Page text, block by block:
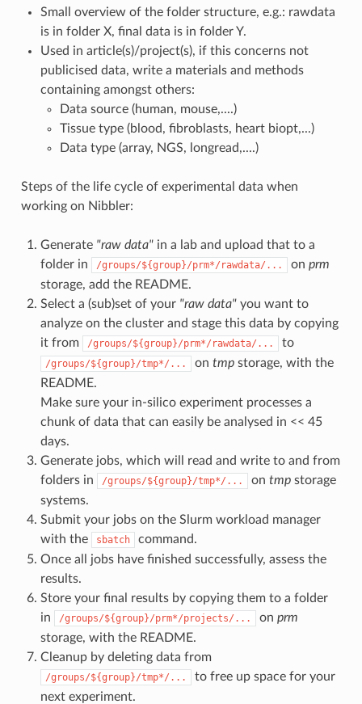
Small overview of the folder structure, e.g.: rawdata
is in folder X, final data is in folder Y.
Used in article(s)/project(s), if this concerns not
publicised data, write a materials and methods
containing amongst others:
Data source (human, mouse,....)
Tissue type (blood, fibroblasts, heart biopt,...)
Data type (array, NGS, longread,....)
Steps of the life cycle of experimental data when
working on Nibbler:
Generate "raw data"in a lab and upload that to a
folder in
/groups/${group}/prm*/rawdata/... on prm
storage, add the README.
Select a (sub)set of your "raw data"you want to
analyze on the cluster and stage this data by copying
it from
/groups/${group}/prm*/rawdata/... to
/groups/${group}/tmp*/... on tmpstorage, with the
README.
Make sure your in-silico experiment processes a
chunk of data that can easily be analysed in << 45
days.
Generate jobs, which will read and write to and from
folders in
/groups/${group}/tmp*/... on tmpstorage
systems.
Submit your jobs on the Slurm workload manager
with the
sbatch
command.
Once all jobs have finished successfully, assess the
results.
Store your final results by copying them to a folder
in
/groups/${group}/prm*/projects/... on prm
storage, with the README.
Cleanup by deleting data from
/groups/${group}/tmp*/...
to free up space for your
next experiment.